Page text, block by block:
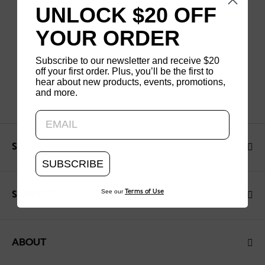
SHOP
SUPPORT
ABOUT
UNLOCK $20 OFF
YOUR ORDER
Subscribe to our newsletter and receive $20
off your first order. Plus, you’ll be the first to
hear about new products, events, promotions,
and more.
SUBSCRIBE
See our Terms of Use